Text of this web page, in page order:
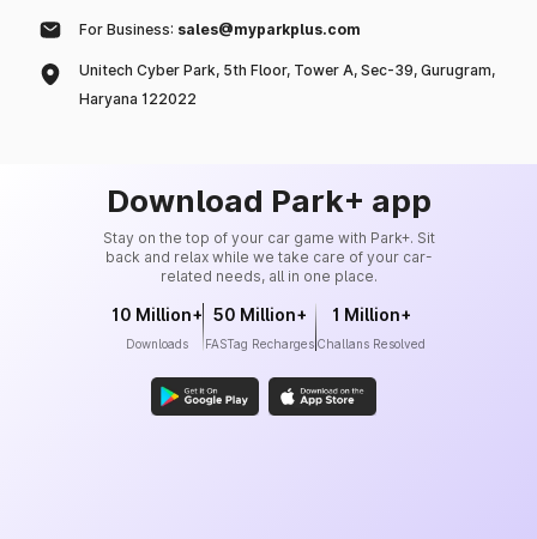
For Business: sales@myparkplus.com
Unitech Cyber Park, 5th Floor, Tower A, Sec-39, Gurugram,
Haryana 122022
Download Park+ app
Stay on the top of your car game with Park+. Sit
back and relax while we take care of your car-
related needs, all in one place.
10 Million+
Downloads
50 Million+
FASTag Recharges
1 Million+
Challans Resolved